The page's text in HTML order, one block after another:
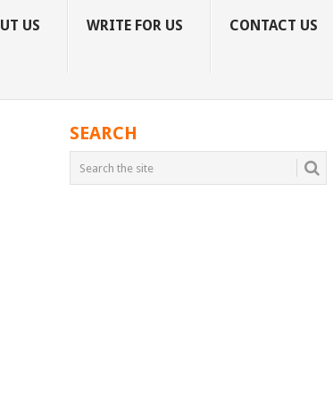
US WRITE FOR US CONTACT US
SEARCH